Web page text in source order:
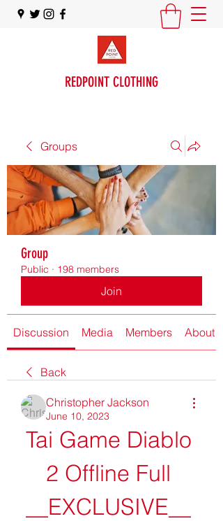
REDPOINT CLOTHING
Groups
Group
Public · 198 members
Join
Discussion Media Members About
Back
Christopher Jackson
June 10, 2023
Tai Game Diablo
2 Offline Full
__EXCLUSIVE__